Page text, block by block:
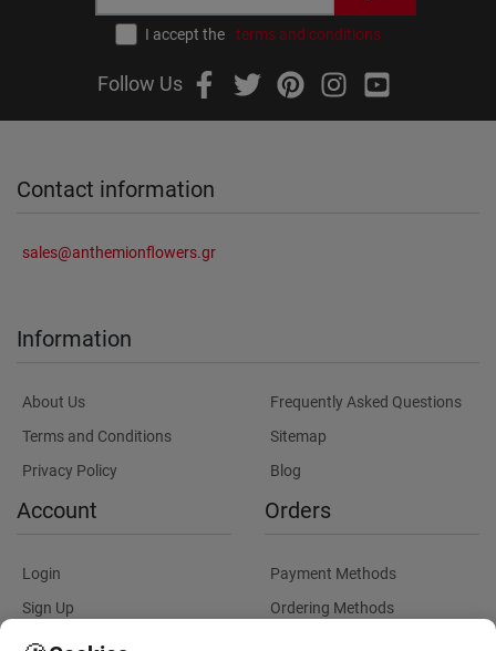
I accept the terms and conditions
Follow Us
Contact information
sales@anthemionflowers.gr
Information
About Us
Terms and Conditions
Privacy Policy
Frequently Asked Questions
Sitemap
Blog
Account
Login
Sign Up
Orders
Payment Methods
Ordering Methods